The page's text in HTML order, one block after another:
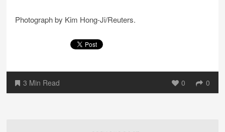
Photograph by Kim Hong-Ji/Reuters.
3 Min Read 0 0